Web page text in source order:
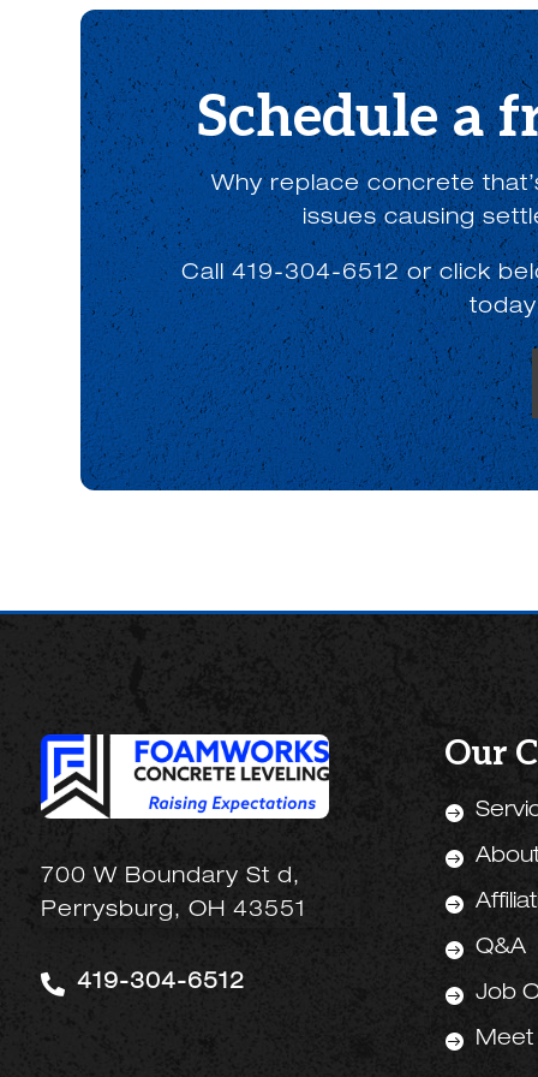
Schedule a
Why replace concrete
issues causing
Call 419-304-6512 or click
700 W Boundary St d,
Perrysburg, OH 43551
 419-304-6512
Our



 Q&A
 Job
 Meet